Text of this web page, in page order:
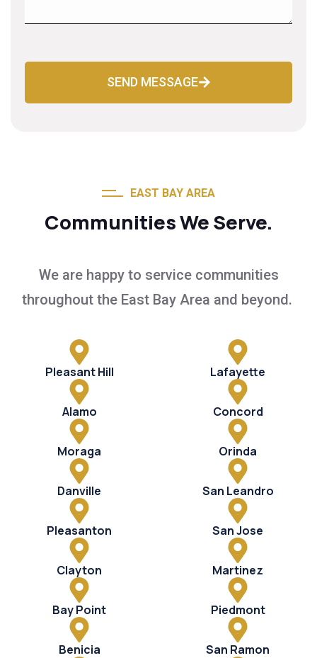
SEND MESSAGE
EAST BAY AREA
Communities We Serve.
We are happy to service communities
throughout the East Bay Area and beyond.
Pleasant Hill Lafayette
Alamo Concord
Moraga Orinda
Danville San Leandro
Pleasanton San Jose
Clayton Martinez
Bay Point Piedmont
Benicia San Ramon